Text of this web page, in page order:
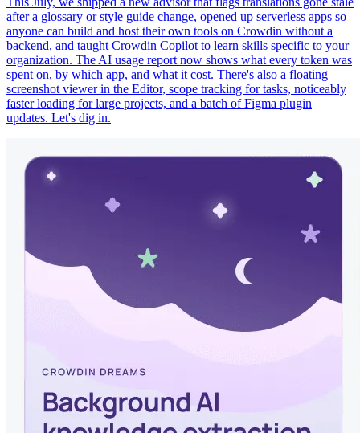
after a glossary or style guide change, opened up serverless apps so
anyone can build and host their own tools on Crowdin without a
backend, and taught Crowdin Copilot to learn skills specific to your
organization. The AI usage report now shows what every token was
spent on, by which app, and what it cost. There's also a floating
screenshot viewer in the Editor, scope tracking for tasks, noticeably
faster loading for large projects, and a batch of Figma plugin
updates. Let's dig in.